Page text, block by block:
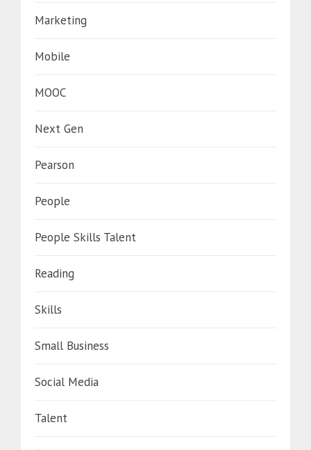
Marketing
Mobile
MOOC
Next Gen
Pearson
People
People Skills Talent
Reading
Skills
Small Business
Social Media
Talent